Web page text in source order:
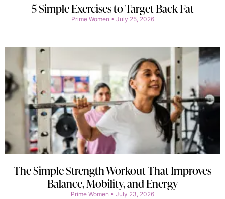
5 Simple Exercises to Target Back Fat
Prime Women July 25, 2026
The Simple Strength Workout That Improves
Balance, Mobility, and Energy
Prime Women July 23, 2026